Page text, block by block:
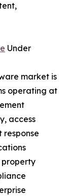
Under
market is
operating at
access
response
property